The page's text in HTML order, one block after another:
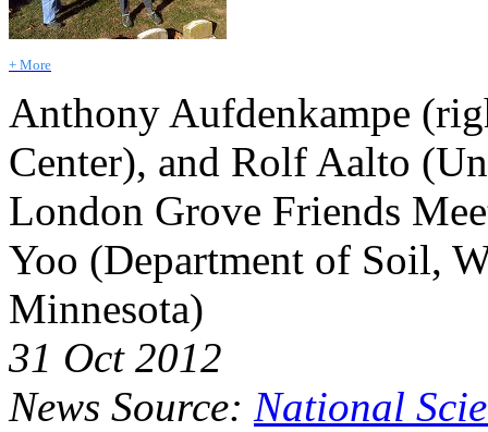
+ More
Anthony Aufdenkampe
Center), and Rolf Aalto
London Grove Friends
Yoo (Department of Soil,
Minnesota)
31 Oct 2012
News Source: National